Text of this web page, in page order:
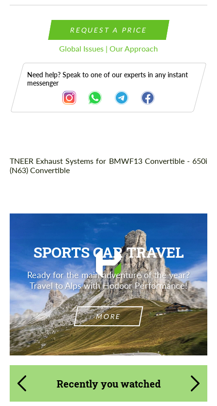
REQUEST A PRICE
Global Issues | Our Approach
Need help? Speak to one of our experts in any instant
messenger
Description
TNEER Exhaust Systems for BMWF13 Convertible - 650i
(N63) Convertible
SPORTS CAR TRAVEL
Ready for the main adventure of the year?
Travel to Alps with Hodoor Performance!
MORE
Recently you watched